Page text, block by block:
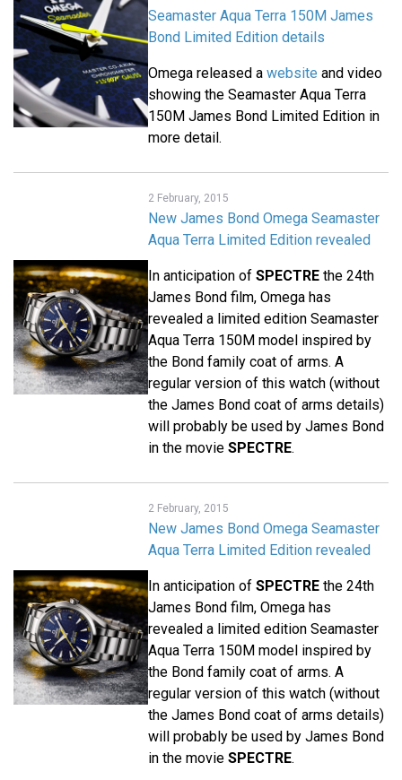
Seamaster Aqua Terra 150M James
Bond Limited Edition details
Omega released a website and video
showing the Seamaster Aqua Terra
150M James Bond Limited Edition in
more detail.
2 February, 2015
New James Bond Omega Seamaster
Aqua Terra Limited Edition revealed
In anticipation of SPECTRE the 24th
James Bond film, Omega has
revealed a limited edition Seamaster
Aqua Terra 150M model inspired by
the Bond family coat of arms. A
regular version of this watch (without
the James Bond coat of arms details)
will probably be used by James Bond
in the movie SPECTRE.
2 February, 2015
New James Bond Omega Seamaster
Aqua Terra Limited Edition revealed
In anticipation of SPECTRE the 24th
James Bond film, Omega has
revealed a limited edition Seamaster
Aqua Terra 150M model inspired by
the Bond family coat of arms. A
regular version of this watch (without
the James Bond coat of arms details)
will probably be used by James Bond
in the movie SPECTRE.